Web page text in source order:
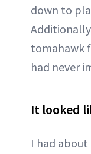
down to
tomahawk
had never
It looked
I had